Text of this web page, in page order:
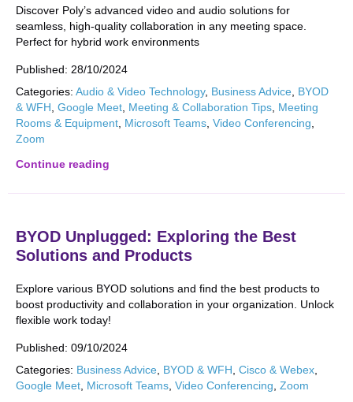
Discover Poly’s advanced video and audio solutions for
seamless, high-quality collaboration in any meeting space.
Perfect for hybrid work environments
Published: 28/10/2024
Categories: Audio & Video Technology, Business Advice BYOD
& WFH Google Meet Meeting & Collaboration Tips Meeting
Rooms & Equipment Microsoft Teams Video Conferencing
Zoom
Continue reading
BYOD Unplugged: Exploring the Best
Solutions and Products
Explore various BYOD solutions and find the best products to
boost productivity and collaboration in your organization. Unlock
flexible work today!
Published: 09/10/2024
Categories: Business Advice BYOD & WFH Cisco & Webex
Google Meet Microsoft Teams Video Conferencing Zoom